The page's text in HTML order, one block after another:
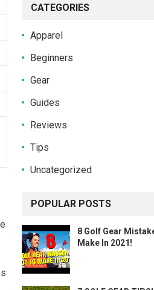
CATEGORIES
Apparel
Beginners
Gear
Guides
Reviews
Tips
Uncategorized
POPULAR POSTS
8 Golf Gear
Make In 2021!